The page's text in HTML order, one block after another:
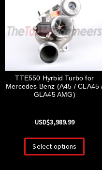
TTE550 Hyrbid Turbo for
Mercedes Benz (A45 / CLA45
GLA45 AMG)
USD$3,989.99
Select options